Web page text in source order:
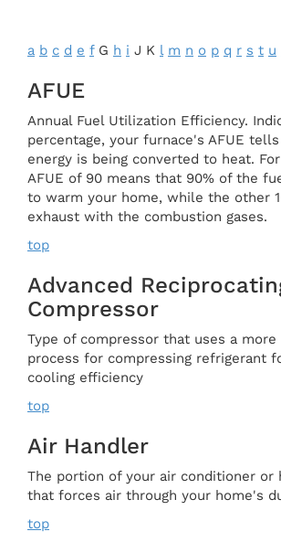
a b c d e fG h i J K l m n o p q r s t u
AFUE
Annual Fuel Utilization Efficiency.
percentage, your furnace's AFUE
energy is being converted to heat.
AFUE of 90 means that 90% of the
to warm your home, while the other
exhaust with the combustion gases.
top
Advanced
Compressor
Type of compressor that uses a
process for compressing refrigerant
cooling efficiency
top
Air Handler
The portion of your air conditioner or
that forces air through your home's
top